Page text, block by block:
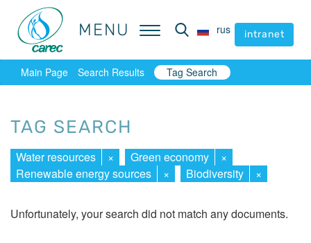
MENU rus intranet
MENU rus intranet
Main Page Search Results Tag Search
TAG SEARCH
Water resources × Green economy
×
Renewable energy sources
× Biodiversity ×
Unfortunately, your search did not match any documents.